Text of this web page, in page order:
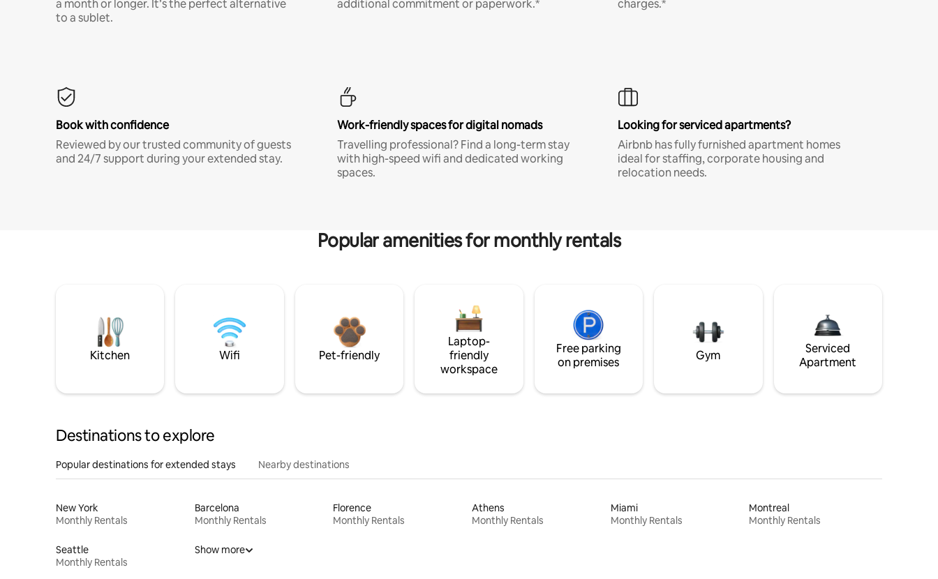
a month or longer. It’s the perfect alternative
to a sublet.
additional commitment or paperwork.*
charges.*
Book with confidence
Reviewed by our trusted community of guests
and 24/7 support during your extended stay.
Work-friendly spaces for digital nomads
Travelling professional? Find a long-term stay
with high-speed wifi and dedicated working
spaces.
Looking for serviced apartments?
Airbnb has fully furnished apartment homes
ideal for staffing, corporate housing and
relocation needs.
Popular amenities for monthly rentals
Kitchen Wifi Pet-friendly
Laptop-
friendly
workspace
Free parking
on premises
Gym
Serviced
Apartment
Destinations to explore
Popular destinations for extended stays Nearby destinations
New York
Monthly Rentals
Barcelona
Monthly Rentals
Florence
Monthly Rentals
Athens
Monthly Rentals
Miami
Monthly Rentals
Montreal
Monthly Rentals
Seattle
Monthly Rentals
Show more